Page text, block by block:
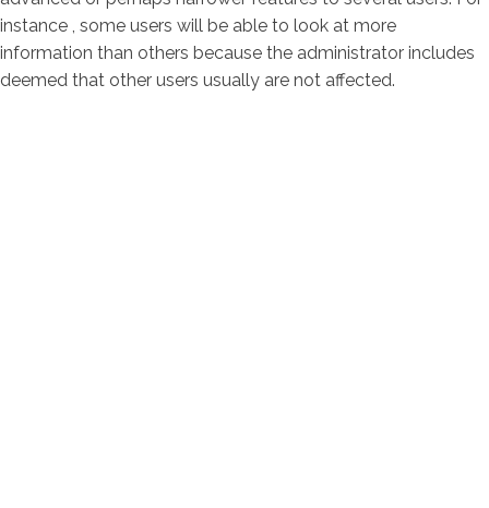
instance , some users will be able to look at more
information than others because the administrator includes
deemed that other users usually are not affected.